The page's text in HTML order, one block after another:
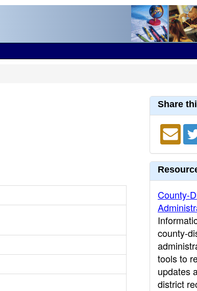
Share
County-
county-
tools to
updates
district